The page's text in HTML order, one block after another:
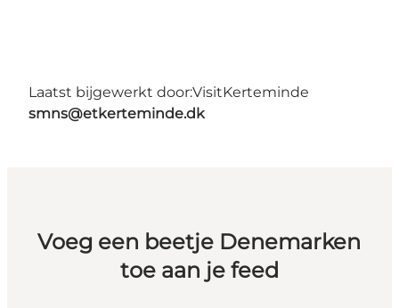
Laatst bijgewerkt door:VisitKerteminde
smns@etkerteminde.dk
Voeg een beetje Denemarken
toe aan je feed